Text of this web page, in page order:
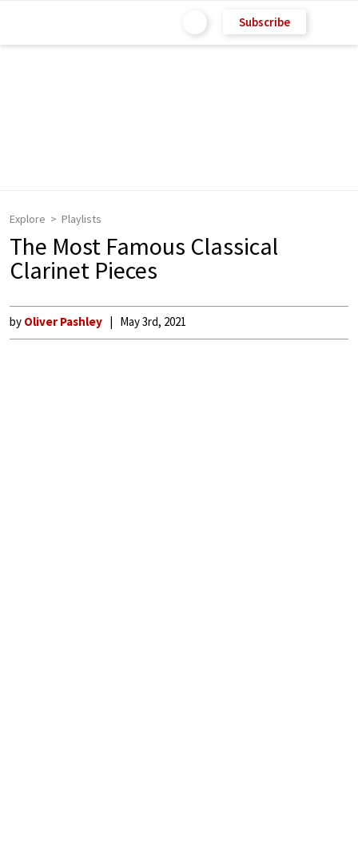
Subscribe
Explore Playlists
The Most Famous Classical
Clarinet Pieces
by Oliver Pashley May 3rd, 2021